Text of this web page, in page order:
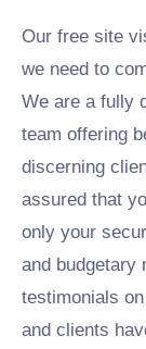
Our free site
we need to
We are a fully
team offering
discerning
assured that
only your
and budgetary
testimonials
and clients